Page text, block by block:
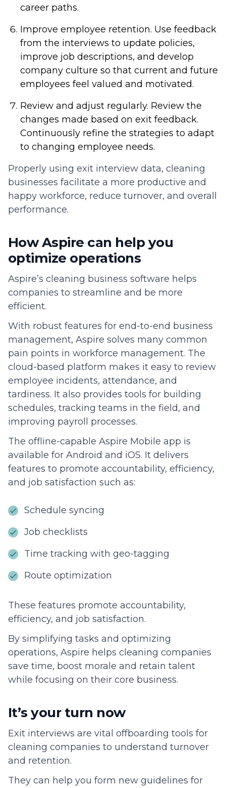
career paths.
Improve employee retention. Use feedback
from the interviews to update policies,
improve job descriptions, and develop
company culture so that current and future
employees feel valued and motivated.
Review and adjust regularly. Review the
changes made based on exit feedback.
Continuously refine the strategies to adapt
to changing employee needs.
Properly using exit interview data, cleaning
businesses facilitate a more productive and
happy workforce, reduce turnover, and overall
performance.
How Aspire can help you
optimize operations
Aspire’s cleaning business software helps
companies to streamline and be more
efficient.
With robust features for end-to-end business
management, Aspire solves many common
pain points in workforce management. The
cloud-based platform makes it easy to review
employee incidents, attendance, and
tardiness. It also provides tools for building
schedules, tracking teams in the field, and
improving payroll processes.
The offline-capable Aspire Mobile app is
available for Android and iOS. It delivers
features to promote accountability, efficiency,
and job satisfaction such as:
Schedule syncing
Job checklists
Time tracking with geo-tagging
Route optimization
These features promote accountability,
efficiency, and job satisfaction.
By simplifying tasks and optimizing
operations, Aspire helps cleaning companies
save time, boost morale and retain talent
while focusing on their core business.
It’s your turn now
Exit interviews are vital offboarding tools for
cleaning companies to understand turnover
and retention.
They can help you form new guidelines for